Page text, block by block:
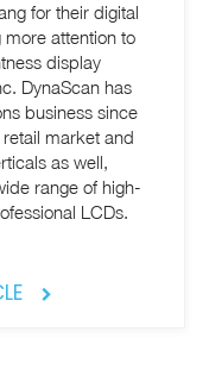
for their digital
attention to
display
business since
market and
as well,
range of high-
LCDs.